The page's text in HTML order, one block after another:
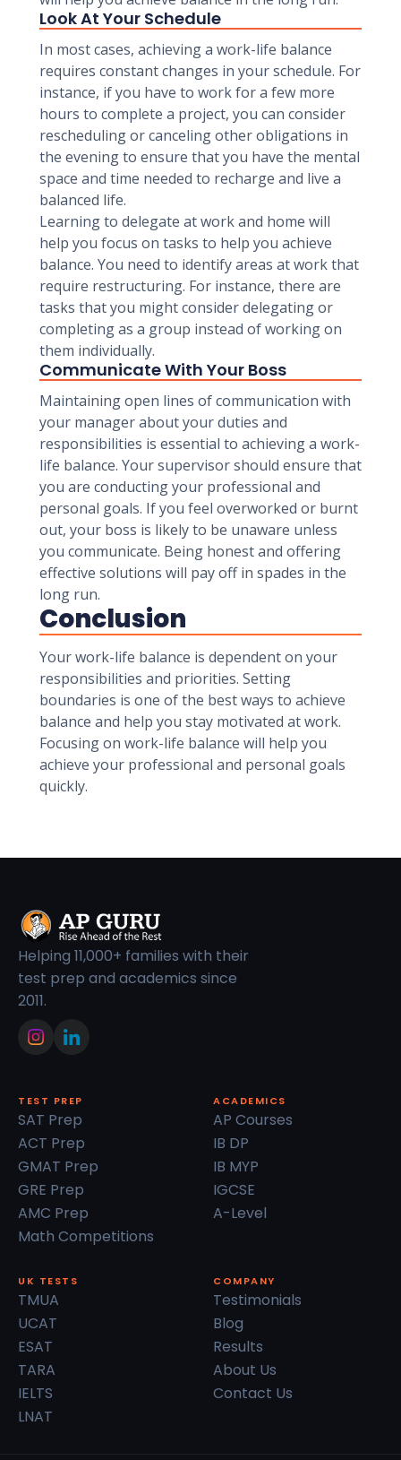
Look At Your Schedule
In most cases, achieving a work-life balance
requires constant changes in your schedule. For
instance, if you have to work for a few more
hours to complete a project, you can consider
rescheduling or canceling other obligations in
the evening to ensure that you have the mental
space and time needed to recharge and live a
balanced life.
Learning to delegate at work and home will
help you focus on tasks to help you achieve
balance. You need to identify areas at work that
require restructuring. For instance, there are
tasks that you might consider delegating or
completing as a group instead of working on
them individually.
Communicate With Your Boss
Maintaining open lines of communication with
your manager about your duties and
responsibilities is essential to achieving a work-
life balance. Your supervisor should ensure that
you are conducting your professional and
personal goals. If you feel overworked or burnt
out, your boss is likely to be unaware unless
you communicate. Being honest and offering
effective solutions will pay off in spades in the
long run.
Conclusion
Your work-life balance is dependent on your
responsibilities and priorities. Setting
boundaries is one of the best ways to achieve
balance and help you stay motivated at work.
Focusing on work-life balance will help you
achieve your professional and personal goals
quickly.
Helping 11,000+ families with their
test prep and academics since
2011.
TEST PREP
SAT Prep
ACT Prep
GMAT Prep
GRE Prep
AMC Prep
Math Competitions
ACADEMICS
AP Courses
IB DP
IB MYP
IGCSE
A-Level
UK TESTS
TMUA
UCAT
ESAT
TARA
IELTS
LNAT
COMPANY
Testimonials
Blog
Results
About Us
Contact Us